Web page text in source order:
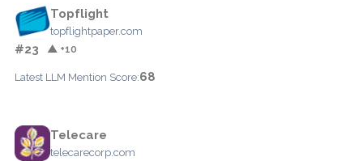
Topflight
topflightpaper.com
#23 ▲ +10
Latest LLM Mention Score:68
Telecare
telecarecorp.com